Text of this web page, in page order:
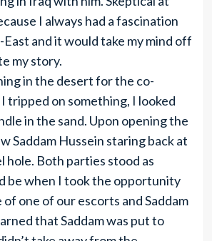
I always had a fascination
and it would take my mind off
my story.
in the desert for the co-
tripped on something, I looked
in the sand. Upon opening the
Saddam Hussein staring back at
hole. Both parties stood as
be when I took the opportunity
one of our escorts and Saddam
that Saddam was put to